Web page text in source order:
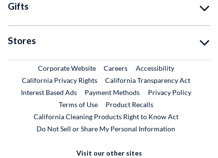
Gifts
Stores
Corporate WebsiteExternal Link
CareersExternal Link
Accessibility
California Privacy Rights
California Transparency Act
Interest Based Ads
Payment Methods
Privacy Policy
Terms of Use
Product RecallsExternal Link
California Cleaning Products Right to Know Act
Do Not Sell or Share My Personal Information
Visit our other sites